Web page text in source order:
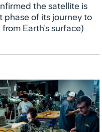
the satellite is
phase of its journey to
Earth’s surface)